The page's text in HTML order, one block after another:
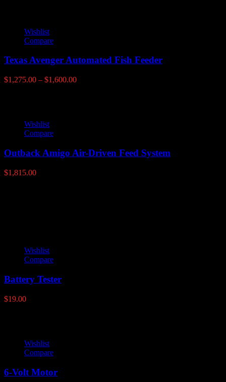
Wishlist
Compare
Texas Avenger Automated Fish Feeder
$1,275.00 – $1,600.00Price
Wishlist
Compare
Outback Amigo Air-Driven Feed System
$1,815.00
Wishlist
Compare
Battery Tester
$19.00
Wishlist
Compare
6-Volt Motor